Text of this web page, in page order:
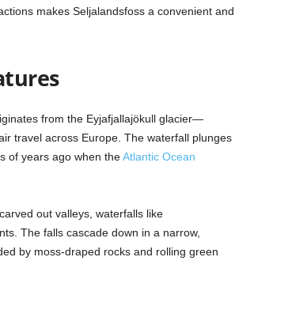
makes Seljalandsfoss a convenient and
from the Eyjafjallajökull glacier—
travel across Europe. The waterfall plunges
of years ago when theAtlantic Ocean
out valleys, waterfalls like
The falls cascade down in a narrow,
by moss-draped rocks and rolling green